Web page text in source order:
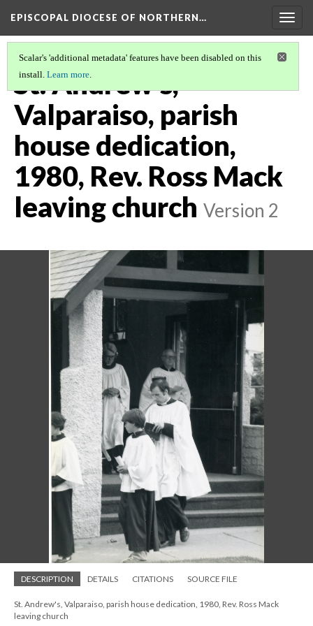
EPISCOPAL DIOCESE OF NORTHERN…
Scalar's 'additional metadata' features have been disabled on this
install. Learn more.
St. Andrew's,
Valparaiso, parish
house dedication,
1980, Rev. Ross Mack
leaving church Version 2
DESCRIPTION DETAILS CITATIONS SOURCE FILE
St. Andrew's, Valparaiso, parish house dedication, 1980, Rev. Ross Mack
leaving church